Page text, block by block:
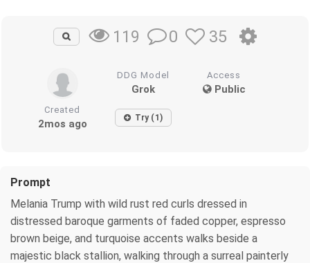
119 0 35
DDG Model
Grok
Access
Public
Created
2mos ago Try (1)
Prompt
Melania Trump with wild rust red curls dressed in
distressed baroque garments of faded copper, espresso
brown beige, and turquoise accents walks beside a
majestic black stallion, walking through a surreal painterly